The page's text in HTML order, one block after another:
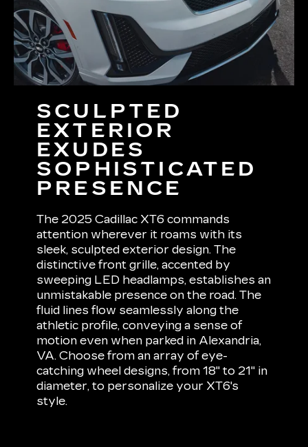
SCULPTED
EXTERIOR
EXUDES
SOPHISTICATED
PRESENCE
The 2025 Cadillac XT6 commands
attention wherever it roams with its
sleek, sculpted exterior design. The
distinctive front grille, accented by
sweeping LED headlamps, establishes an
unmistakable presence on the road. The
fluid lines flow seamlessly along the
athletic profile, conveying a sense of
motion even when parked in Alexandria,
VA. Choose from an array of eye-
catching wheel designs, from 18" to 21" in
diameter, to personalize your XT6's
style.